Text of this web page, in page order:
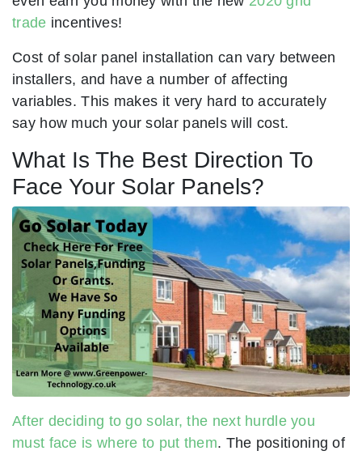
trade incentives!
Cost of solar panel installation can vary between
installers, and have a number of affecting
variables. This makes it very hard to accurately
say how much your solar panels will cost.
What Is The Best Direction To
Face Your Solar Panels?
After deciding to go solar, the next hurdle you
must face is where to put them. The positioning of